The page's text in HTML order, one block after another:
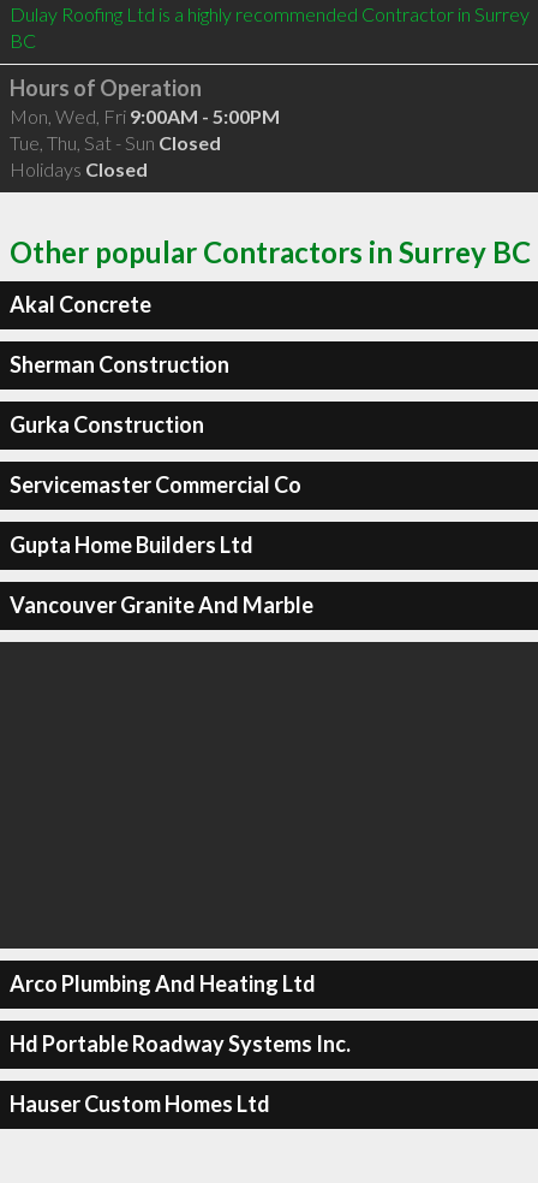
Dulay Roofing Ltd is a highly recommended Contractor in Surrey
BC
Hours of Operation
Mon, Wed, Fri 9:00AM - 5:00PM
Tue, Thu, Sat - Sun Closed
Holidays Closed
Other popular Contractors in Surrey BC
Akal Concrete
Sherman Construction
Gurka Construction
Servicemaster Commercial Co
Gupta Home Builders Ltd
Vancouver Granite And Marble
Arco Plumbing And Heating Ltd
Hd Portable Roadway Systems Inc.
Hauser Custom Homes Ltd